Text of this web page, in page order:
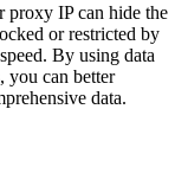
proxy IP can hide the
or restricted by
By using data
you can better
data.